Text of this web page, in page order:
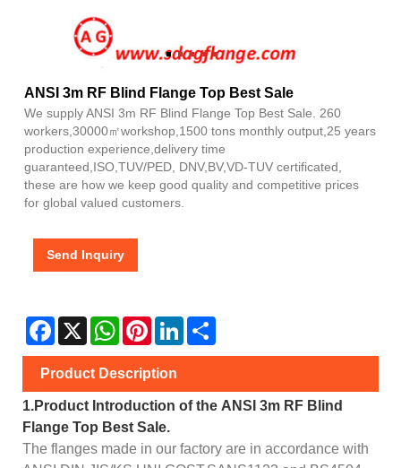
ANSI 3m RF Blind Flange Top Best Sale
We supply ANSI 3m RF Blind Flange Top Best Sale. 260
workers,30000㎡workshop,1500 tons monthly output,25 years
production experience,delivery time
guaranteed,ISO,TUV/PED, DNV,BV,VD-TUV certificated,
these are how we keep good quality and competitive prices
for global valued customers.
Send Inquiry
Facebook
X WhatsAppPinterestLinkedIn
Product Description
1.Product Introduction of the ANSI 3m RF Blind
Flange Top Best Sale.
The flanges made in our factory are in accordance with